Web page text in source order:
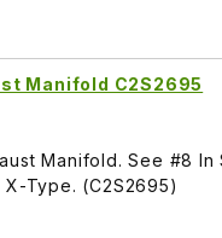
Manifold C2S2695
Manifold. See #8
Type. (C2S2695)